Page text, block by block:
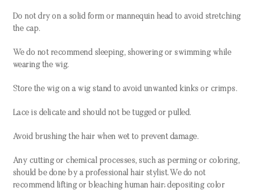
Do not dry on a solid form or mannequin head to avoid stretching
the cap.
We do not recommend sleeping, showering or swimming while
wearing the wig.
Store the wig on a wig stand to avoid unwanted kinks or crimps.
Lace is delicate and should not be tugged or pulled.
Avoid brushing the hair when wet to prevent damage.
Any cutting or chemical processes, such as perming or coloring,
should be done by a professional hair stylist. We do not
recommend lifting or bleaching human hair; depositing color